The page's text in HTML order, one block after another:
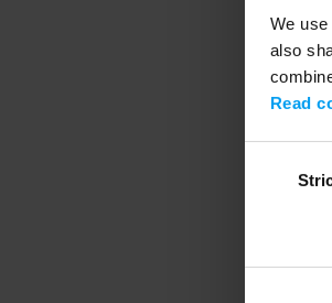
We
also
Read
Selection